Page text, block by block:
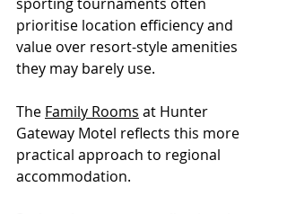
prioritise location efficiency and
value over resort-style amenities
they may barely use.
The Family Rooms at Hunter
Gateway Motel reflects this more
practical approach to regional
accommodation.